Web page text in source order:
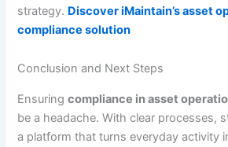
strategy. Discover iMaintain’s asset
compliance solution
Conclusion and Next Steps
Ensuringcompliance in asset
be a headache. With clear processes,
a platform that turns everyday activity